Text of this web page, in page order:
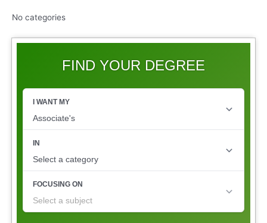
FIND YOUR DEGREE
No categories